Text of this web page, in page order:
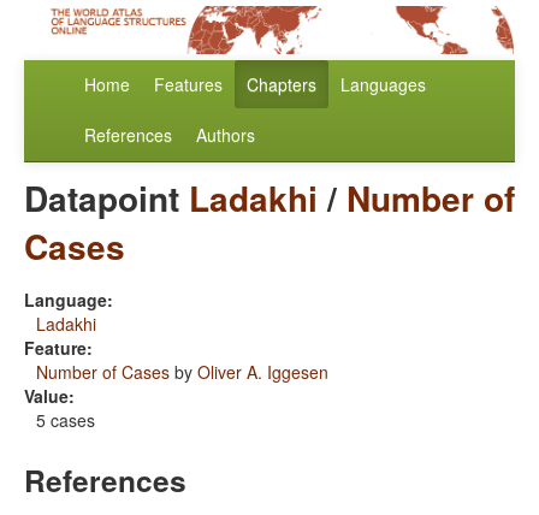
Home Features Chapters Languages
References Authors
Datapoint Ladakhi / Number of
Cases
Language:
Ladakhi
Feature:
Number of Cases by Oliver A. Iggesen
Value:
5 cases
References